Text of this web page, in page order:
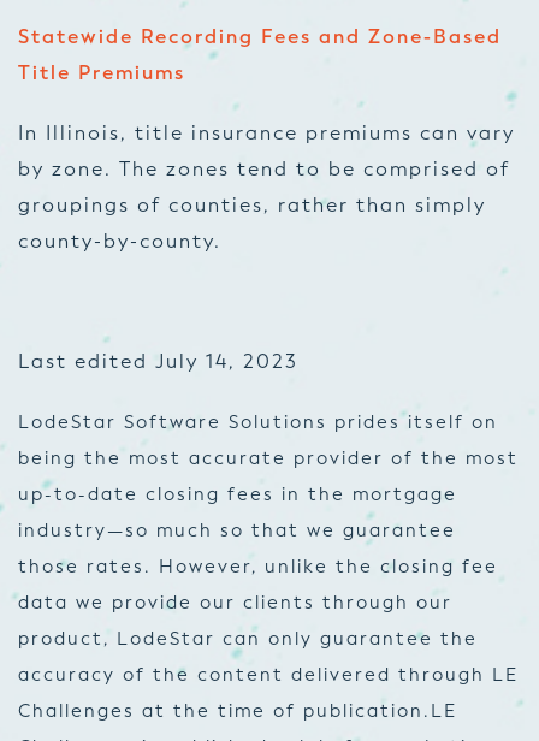
Statewide Recording Fees and Zone-Based
Title Premiums
In Illinois, title insurance premiums can vary
by zone. The zones tend to be comprised of
groupings of counties, rather than simply
county-by-county.
Last edited July 14, 2023
LodeStar Software Solutions prides itself on
being the most accurate provider of the most
up-to-date closing fees in the mortgage
industry—so much so that we guarantee
those rates. However, unlike the closing fee
data we provide our clients through our
product, LodeStar can only guarantee the
accuracy of the content delivered through LE
Challenges at the time of publication. LE